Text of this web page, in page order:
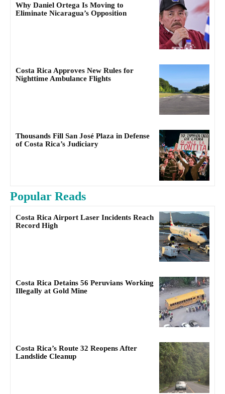
Why Daniel Ortega Is Moving to
Eliminate Nicaragua’s Opposition
Costa Rica Approves New Rules for
Nighttime Ambulance Flights
Thousands Fill San José Plaza in Defense
of Costa Rica’s Judiciary
Popular Reads
Costa Rica Airport Laser Incidents Reach
Record High
Costa Rica Detains 56 Peruvians Working
Illegally at Gold Mine
Costa Rica’s Route 32 Reopens After
Landslide Cleanup